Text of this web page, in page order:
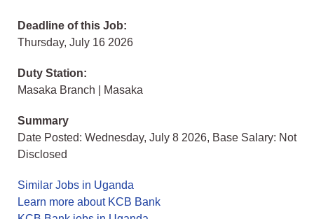
Deadline of this Job:
Thursday, July 16 2026
Duty Station:
Masaka Branch | Masaka
Summary
Date Posted: Wednesday, July 8 2026, Base Salary: Not
Disclosed
Similar Jobs in Uganda
Learn more about KCB Bank